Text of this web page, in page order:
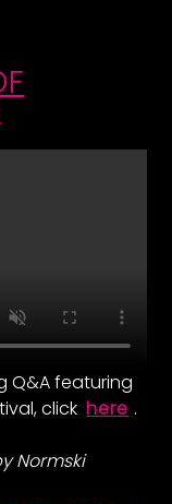
Q&A featuring
click here .
Normski